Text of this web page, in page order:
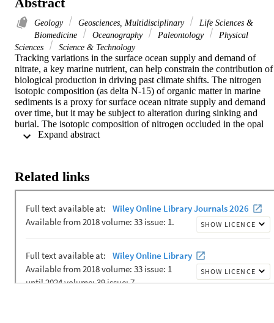
Geology Geosciences, Multidisciplinary
Life Sciences &
Biomedicine
Oceanography Paleontology
Physical
Sciences
Science & Technology
Tracking variations in the surface ocean supply and demand of
nitrate, a key marine nutrient, can help constrain the contribution of
biological production in driving past climate shifts. The nitrogen
isotopic composition (as delta N-15) of organic matter in marine
sediments is a proxy for surface ocean nitrate supply and demand
over time, but it may be subject to alteration during sinking and
burial. The isotopic composition of nitrogen occluded in the opal
shells, or frustules, of diatoms (delta N-15(DB)) is protected and is,
composition. We found that the epsilon(DB) (= biomass delta N-
delta N-15(DB)) of the community growouts was -4.8 +/- 0.8 parts
previous monospecific growouts, but statistically indistinguishable
from previous Southern Ocean and North Pacific surface ocean
observations. The two community growouts, seeded with
had distinct community compositions, but indistinguishable
epsilon(DB), suggesting that species composition does not
set delta N-15(DB) values, at least in Antarctic and Polar Frontal
Related links